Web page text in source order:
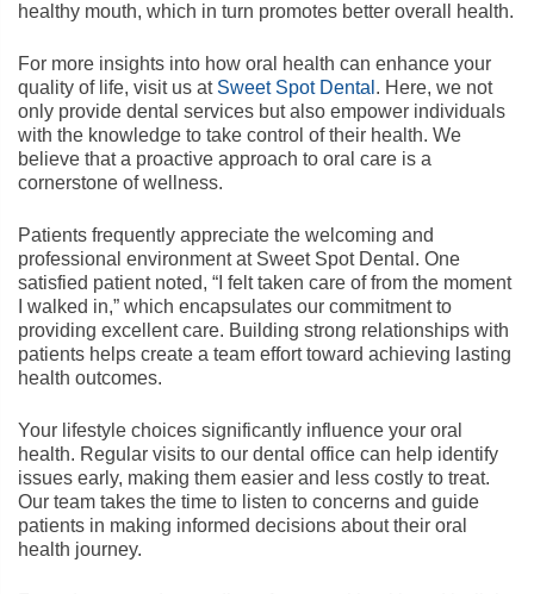
healthy mouth, which in turn promotes better overall health.
For more insights into how oral health can enhance your
quality of life, visit us at Sweet Spot Dental . Here, we not
only provide dental services but also empower individuals
with the knowledge to take control of their health. We
believe that a proactive approach to oral care is a
cornerstone of wellness.
Patients frequently appreciate the welcoming and
professional environment at Sweet Spot Dental. One
satisfied patient noted, “I felt taken care of from the moment
I walked in,” which encapsulates our commitment to
providing excellent care. Building strong relationships with
patients helps create a team effort toward achieving lasting
health outcomes.
Your lifestyle choices significantly influence your oral
health. Regular visits to our dental office can help identify
issues early, making them easier and less costly to treat.
Our team takes the time to listen to concerns and guide
patients in making informed decisions about their oral
health journey.